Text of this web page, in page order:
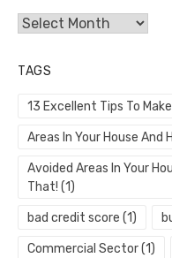
Archives
TAGS
13 Excellent Tips To
Areas In Your House And
Avoided Areas In Your
That! (1)
bad credit score (1)
Commercial Sector(1)